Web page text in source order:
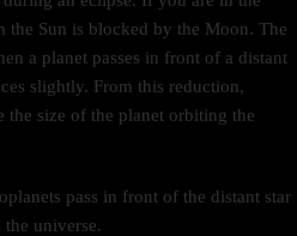
Sun is blocked by the Moon. The
a planet passes in front of a distant
slightly. From this reduction,
the size of the planet orbiting the
pass in front of the distant star
the universe.